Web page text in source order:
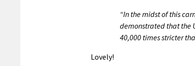
“In the midst of this
demonstrated that the
40,000 times stricter
Lovely!